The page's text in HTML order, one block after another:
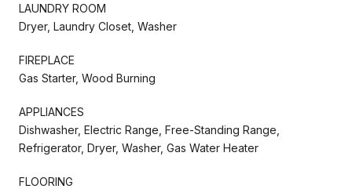
LAUNDRY ROOM
Dryer, Laundry Closet, Washer
FIREPLACE
Gas Starter, Wood Burning
APPLIANCES
Dishwasher, Electric Range, Free-Standing Range,
Refrigerator, Dryer, Washer, Gas Water Heater
FLOORING